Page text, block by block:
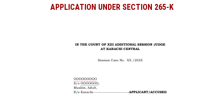
APPLICATION UNDER SECTION 265-K